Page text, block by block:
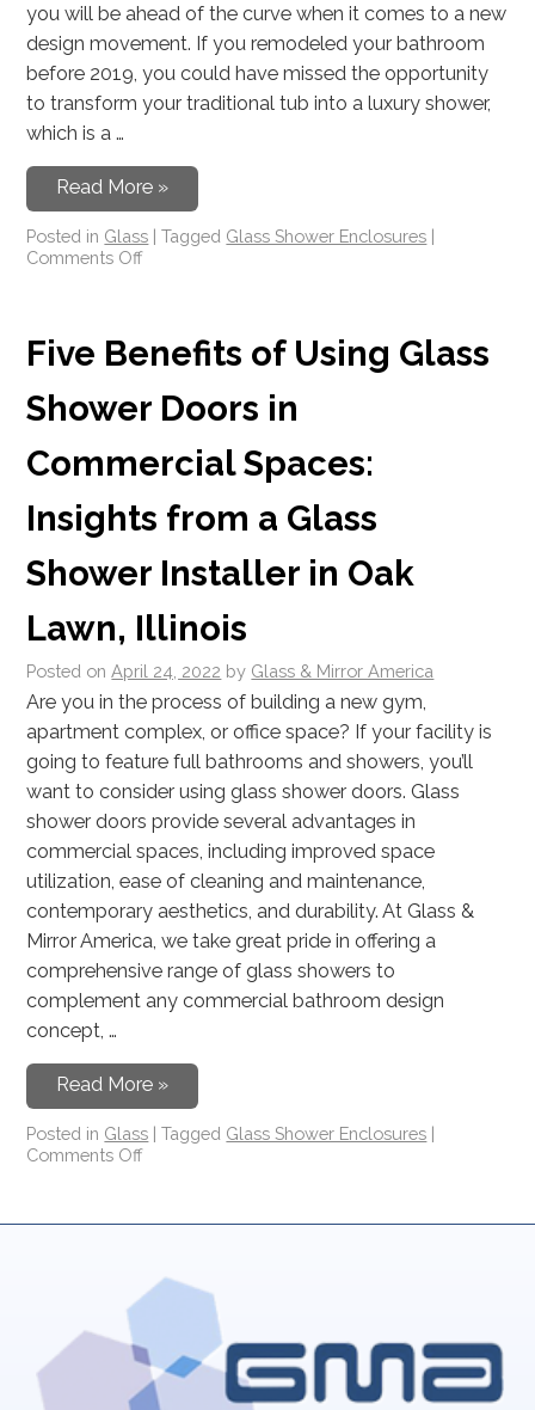
you will be ahead of the curve when it comes to a new
design movement. If you remodeled your bathroom
before 2019, you could have missed the opportunity
to transform your traditional tub into a luxury shower,
which is a …
Read More »
Posted in Glass | Tagged Glass Shower Enclosures |
Comments Off
Five Benefits of Using Glass
Shower Doors in
Commercial Spaces:
Insights from a Glass
Shower Installer in Oak
Lawn, Illinois
Posted on April 24, 2022 by Glass & Mirror America
Are you in the process of building a new gym,
apartment complex, or office space? If your facility is
going to feature full bathrooms and showers, you’ll
want to consider using glass shower doors. Glass
shower doors provide several advantages in
commercial spaces, including improved space
utilization, ease of cleaning and maintenance,
contemporary aesthetics, and durability. At Glass &
Mirror America, we take great pride in offering a
comprehensive range of glass showers to
complement any commercial bathroom design
concept, …
Read More »
Posted in Glass | Tagged Glass Shower Enclosures |
Comments Off